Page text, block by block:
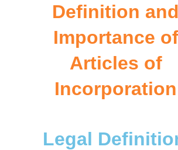
Definition and
Importance of
Articles of
Incorporation
Legal